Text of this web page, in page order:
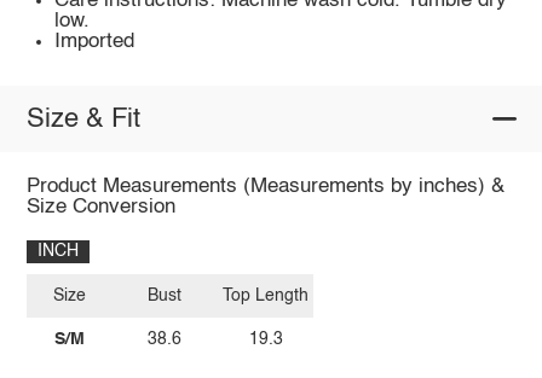
low.
Imported
Size & Fit
Product Measurements (Measurements by inches) &
Size Conversion
INCH
Size
S/M
Bust
38.6
Top Length
19.3